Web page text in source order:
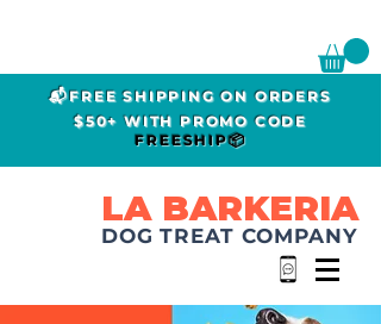
📬FREE SHIPPING ON ORDERS
$50+ WITH PROMO CODE
FREESHIP📦
LA BARKERIA
DOG TREAT COMPANY